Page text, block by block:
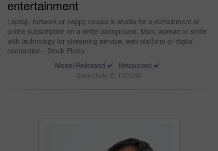
entertainment
Laptop, network or happy couple in studio for entertainment or
online subscription on a white background. Man, woman or smile
with technology for streaming service, web platform or digital
connection - Stock Photo
Model Released
Retouched
Stock photo ID: 1251033